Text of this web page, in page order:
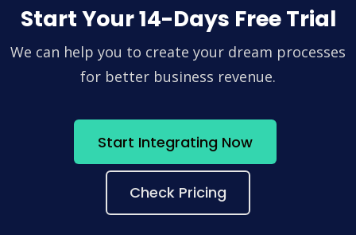
Start Your 14-Days Free Trial
We can help you to create your dream processes
for better business revenue.
Start Integrating Now
Check Pricing